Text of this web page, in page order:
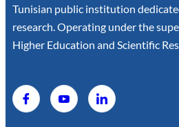
Tunisian public institution
research. Operating under the
Higher Education and Scientific